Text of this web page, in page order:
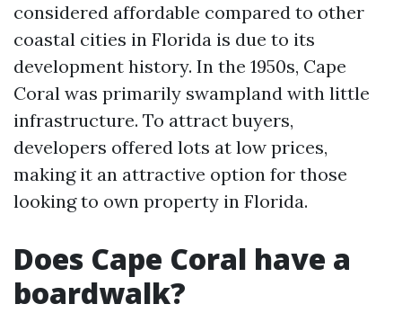
considered affordable compared to other
coastal cities in Florida is due to its
development history. In the 1950s, Cape
Coral was primarily swampland with little
infrastructure. To attract buyers,
developers offered lots at low prices,
making it an attractive option for those
looking to own property in Florida.
Does Cape Coral have a
boardwalk?